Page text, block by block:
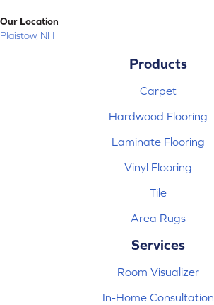
Our Location
Plaistow, NH
Products
Carpet
Hardwood Flooring
Laminate Flooring
Vinyl Flooring
Tile
Area Rugs
Services
Room Visualizer
In-Home Consultation